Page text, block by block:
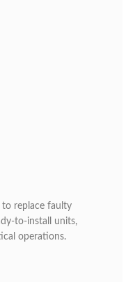
to replace faulty
to-install units,
operations.